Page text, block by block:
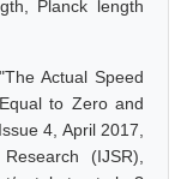
Planck length
Actual Speed
to Zero and
4, April 2017,
(IJSR),